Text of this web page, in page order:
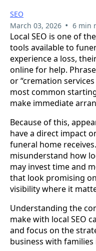
SEO
March 03, 2026 • 6 min
Local SEO is one of
tools available to
experience a loss,
online for help.
or “cremation
most common
make immediate
Because of this,
have a direct impact
funeral home
misunderstand how
may invest time and
that look promising
visibility where it
Understanding the
make with local SEO
and focus on the
business with families